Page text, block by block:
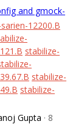
and gmock-
12200.B
stabilize-
stabilize-
stabilize-
Gupta · 8